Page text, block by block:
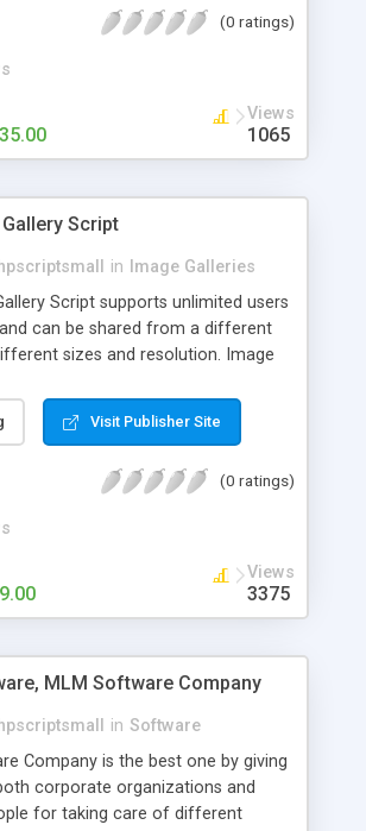
(0 ratings)
Views
1065
Script
in
Image Galleries
Script supports unlimited users
can be shared from a different
sizes and resolution. Image
also be used for several other
digital content, including music,
user-friendly navigation, high-speed
login and sharing. We have
Php Image Gallery Script with our
in this industry so you can
without any further concerns. The
Visit Publisher Site
(0 ratings)
Views
3375
MLM Software Company
in Software
Company is the best one by giving
corporate organizations and
for taking care of different